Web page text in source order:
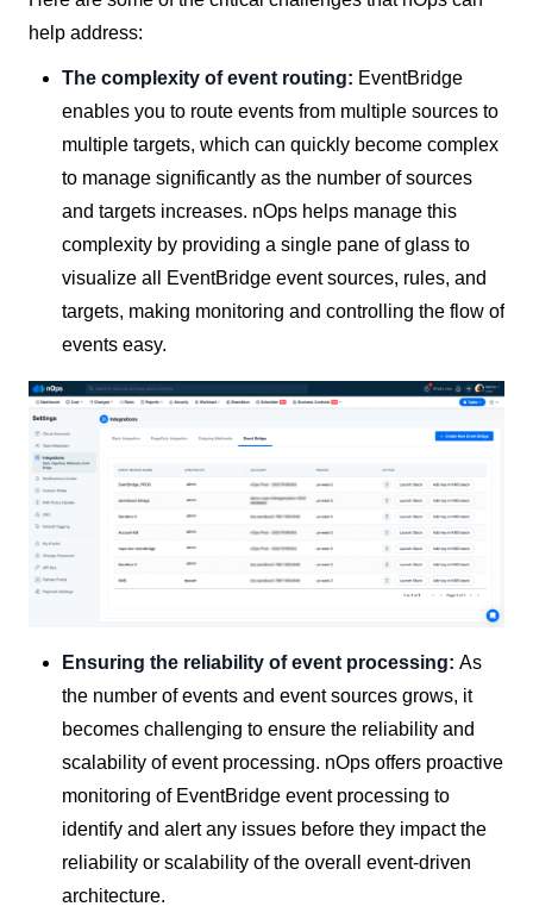
help address:
The complexity of event routing: EventBridge
enables you to route events from multiple sources to
multiple targets, which can quickly become complex
to manage significantly as the number of sources
and targets increases. nOps helps manage this
complexity by providing a single pane of glass to
visualize all EventBridge event sources, rules, and
targets, making monitoring and controlling the flow of
events easy.
Ensuring the reliability of event processing: As
the number of events and event sources grows, it
becomes challenging to ensure the reliability and
scalability of event processing. nOps offers proactive
monitoring of EventBridge event processing to
identify and alert any issues before they impact the
reliability or scalability of the overall event-driven
architecture.